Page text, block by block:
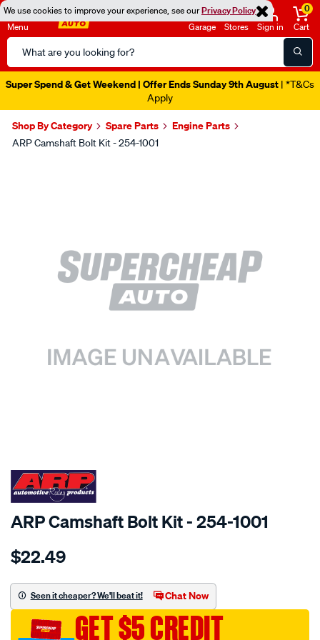
We use cookies to improve your experience, see ourPrivacy Policy
Menu
Search
Catalog
Garage Stores Sign in
0
Cart
Super Spend & Get Weekend | Offer Ends Sunday 9th August | *T&Cs
Apply
Shop By Category Spare Parts Engine Parts
ARP Camshaft Bolt Kit - 254-1001
SPECIAL ORDER
ARP Camshaft Bolt Kit - 254-1001
Details
ford-
bolt-
kit/SPO1840098.html
$22.49
Seen it cheaper? We'll beat it! Chat Now
GET $5 CREDIT